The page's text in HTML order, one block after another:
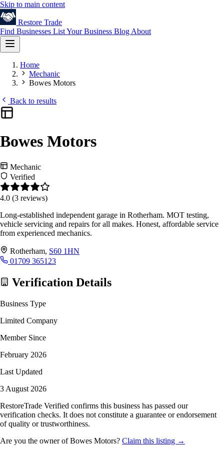
Skip to main content
Restore Trade
Find Businesses List Your Business Blog About
Home
Mechanic
Bowes Motors
Back to results
Bowes Motors
Mechanic
Verified
4.0 (3 reviews)
Long-established independent garage in Rotherham. MOT testing,
vehicle servicing and repairs for all makes. Honest, affordable service
from experienced mechanics.
Rotherham, S60 1HN
01709 365123
Verification Details
Business Type
Limited Company
Member Since
February 2026
Last Updated
3 August 2026
RestoreTrade Verified confirms this business has passed our
verification checks. It does not constitute a guarantee or endorsement
of quality or trustworthiness.
Are you the owner of Bowes Motors? Claim this listing →